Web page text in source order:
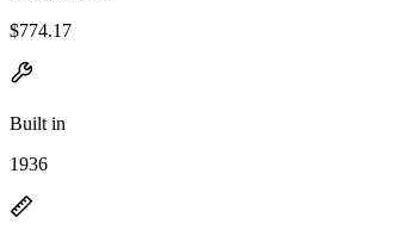
$774.17
Built in
1936